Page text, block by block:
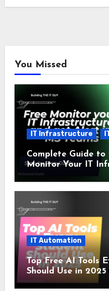
You Missed
IT Infrastructure
Complete Guide to
Monitor Your IT
SSL and Microsoft
IT Automation
Top Free AI Tools
Should Use in
Studies Instantly!)